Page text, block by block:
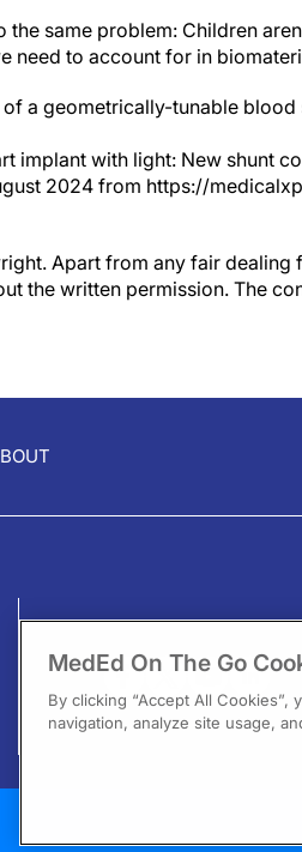
the same problem: Children
need to account for in
a geometrically-tunable
implant with light: New shunt
2024 from https://
Apart from any fair
the written permission. The
MedEd On The Go
By clicking “Accept All
navigation, analyze site usage,